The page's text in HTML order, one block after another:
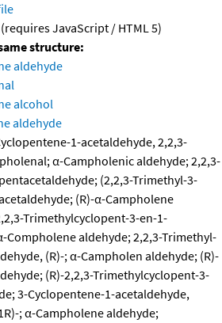
(requires JavaScript / HTML 5)
structure:
aldehyde
alcohol
aldehyde
1-acetaldehyde, 2,2,3-
α-Campholenic aldehyde; 2,2,3-
(2,2,3-Trimethyl-3-
(R)-α-Campholene
Trimethylcyclopent-3-en-1-
Compholene aldehyde; 2,2,3-Trimethyl-
(R)-; α-Campholen aldehyde; (R)-
(R)-2,2,3-Trimethylcyclopent-3-
3-Cyclopentene-1-acetaldehyde,
; α-Campholene aldehyde;